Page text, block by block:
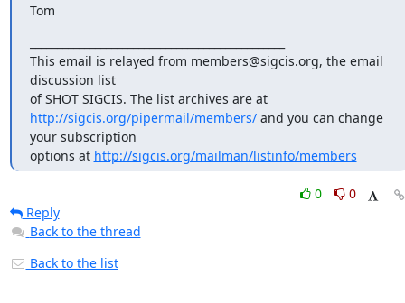
Tom
This email is relayed from members@sigcis.org, the email
discussion list
of SHOT SIGCIS. The list archives are at
http://sigcis.org/pipermail/members/ and you can change
your subscription
options at http://sigcis.org/mailman/listinfo/members
0
0
Reply
Back to the thread
Back to the list